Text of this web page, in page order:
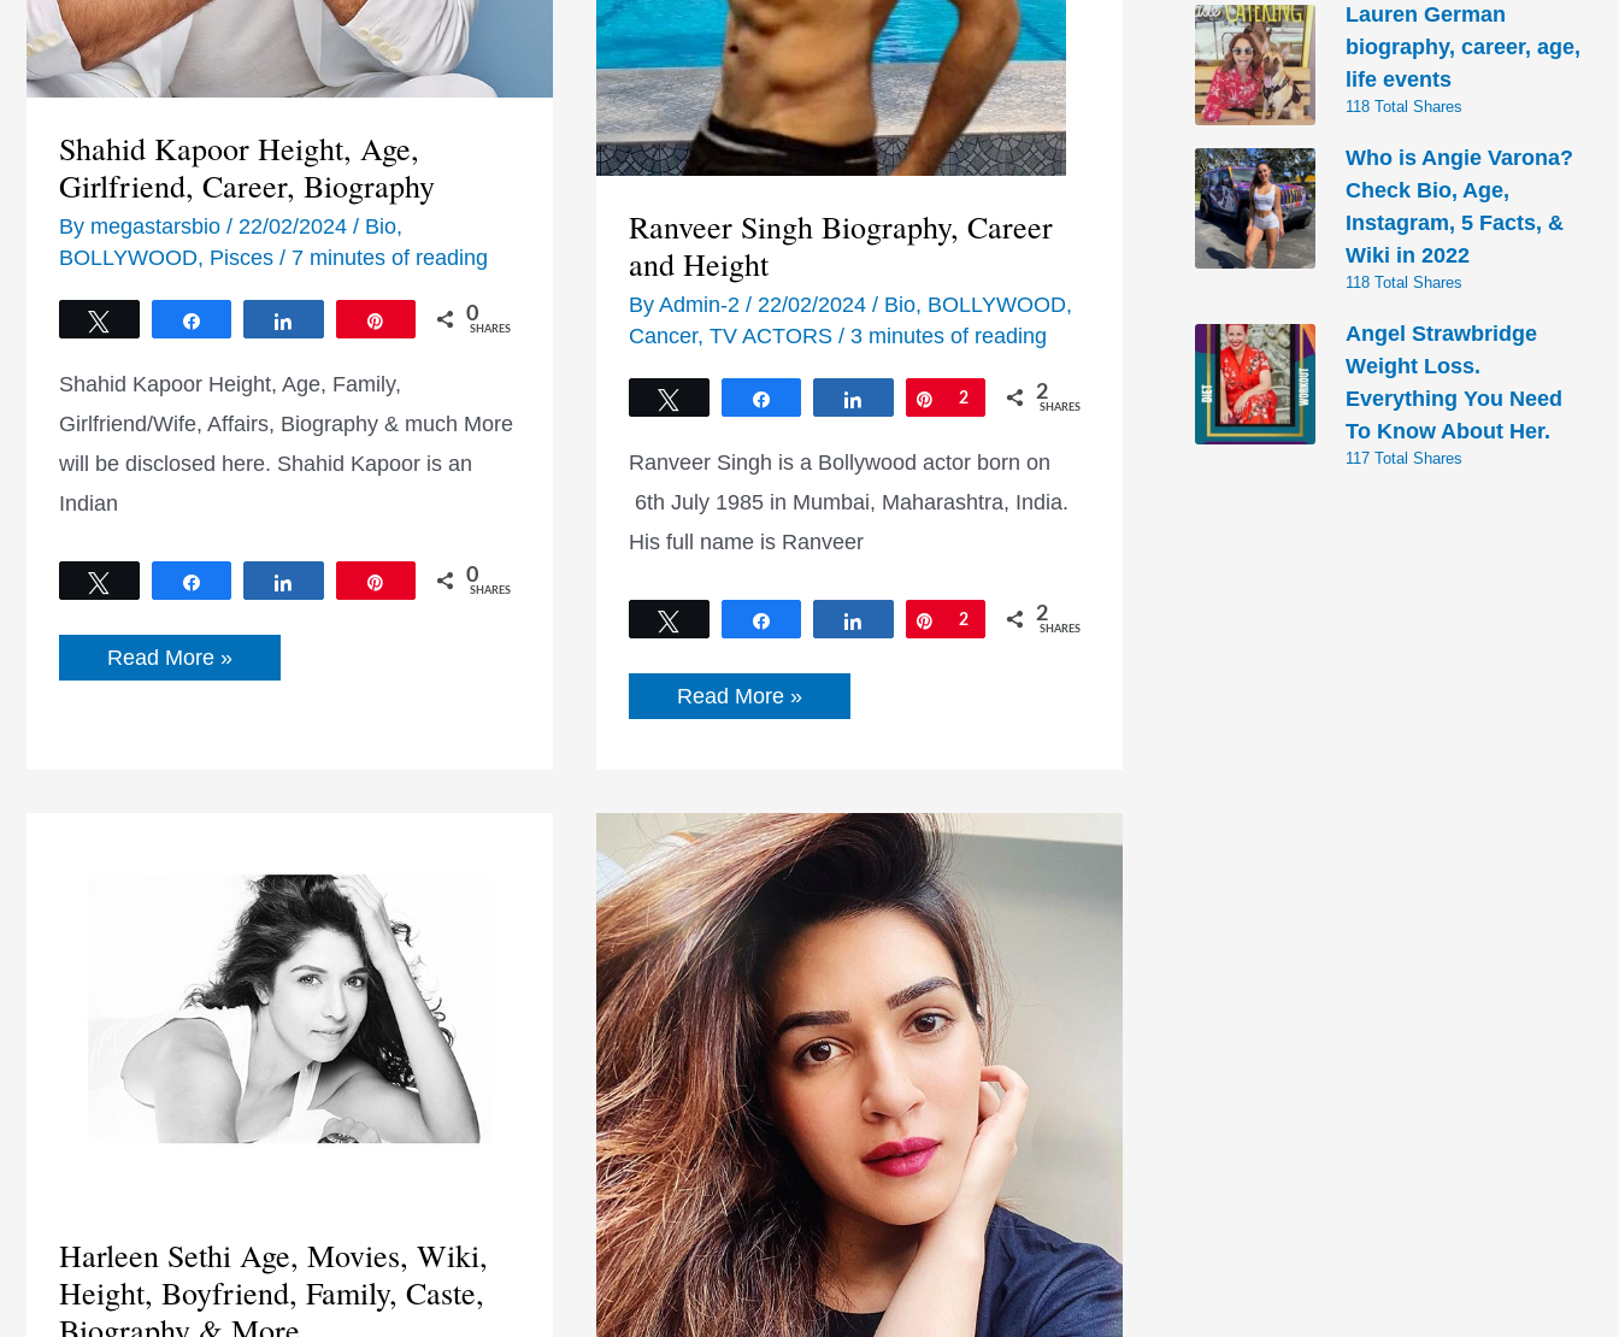
Shahid Kapoor Height, Age,
Girlfriend, Career, Biography
By megastarsbio / 22/02/2024 / Bio,
BOLLYWOOD, Pisces / 7 minutes of reading
0
SHARES
Shahid Kapoor Height, Age, Family,
Girlfriend/Wife, Affairs, Biography & much More
will be disclosed here. Shahid Kapoor is an
Indian
0
SHARES
Shahid
Kapoor
Read More »
Ranveer Singh Biography, Career
and Height
By Admin-2 / 22/02/2024 / Bio, BOLLYWOOD,
Cancer, TV ACTORS / 3 minutes of reading
Share Pin
2 2
SHARES
Ranveer Singh is a Bollywood actor born on
6th July 1985 in Mumbai, Maharashtra, India.
His full name is Ranveer
Share Pin
2 2
SHARES
Ranveer
Singh
Read More »
Harleen Sethi Age, Movies, Wiki,
Height, Boyfriend, Family, Caste,
Lauren German
biography, career, age,
life events
118 Total Shares
Who is Angie Varona?
Check Bio, Age,
Instagram, 5 Facts, &
Wiki in 2022
118 Total Shares
Angel Strawbridge
Weight Loss.
Everything You Need
To Know About Her.
117 Total Shares